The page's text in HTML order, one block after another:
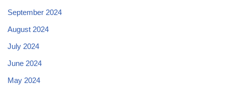
September 2024
August 2024
July 2024
June 2024
May 2024